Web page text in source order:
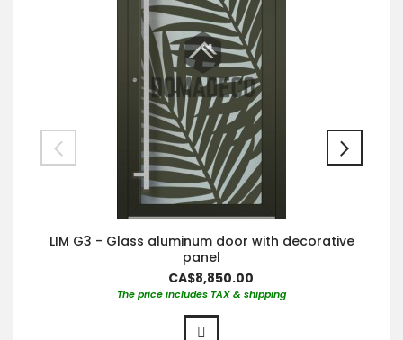
LIM G3 - Glass aluminum door with decorative
panel
CA$8,850.00
The price includes TAX & shipping